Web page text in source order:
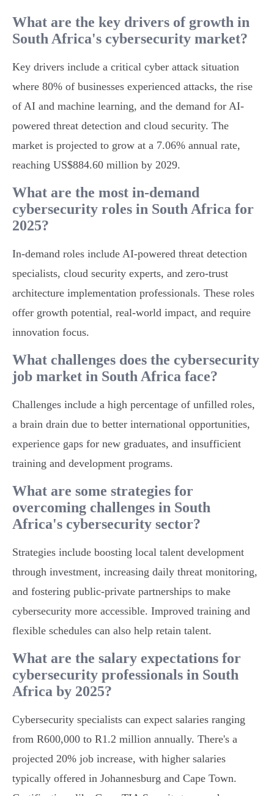
What are the key drivers of growth in
South Africa's cybersecurity market?
Key drivers include a critical cyber attack situation
where 80% of businesses experienced attacks, the rise
of AI and machine learning, and the demand for AI-
powered threat detection and cloud security. The
market is projected to grow at a 7.06% annual rate,
reaching US$884.60 million by 2029.
What are the most in-demand
cybersecurity roles in South Africa for
2025?
In-demand roles include AI-powered threat detection
specialists, cloud security experts, and zero-trust
architecture implementation professionals. These roles
offer growth potential, real-world impact, and require
innovation focus.
What challenges does the cybersecurity
job market in South Africa face?
Challenges include a high percentage of unfilled roles,
a brain drain due to better international opportunities,
experience gaps for new graduates, and insufficient
training and development programs.
What are some strategies for
overcoming challenges in South
Africa's cybersecurity sector?
Strategies include boosting local talent development
through investment, increasing daily threat monitoring,
and fostering public-private partnerships to make
cybersecurity more accessible. Improved training and
flexible schedules can also help retain talent.
What are the salary expectations for
cybersecurity professionals in South
Africa by 2025?
Cybersecurity specialists can expect salaries ranging
from R600,000 to R1.2 million annually. There's a
projected 20% job increase, with higher salaries
typically offered in Johannesburg and Cape Town.